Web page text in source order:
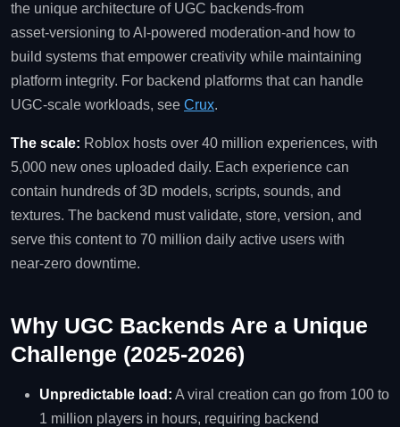
the unique architecture of UGC backends-from
asset‑versioning to AI‑powered moderation-and how to
build systems that empower creativity while maintaining
platform integrity. For backend platforms that can handle
UGC‑scale workloads, see Crux.
The scale: Roblox hosts over 40 million experiences, with
5,000 new ones uploaded daily. Each experience can
contain hundreds of 3D models, scripts, sounds, and
textures. The backend must validate, store, version, and
serve this content to 70 million daily active users with
near‑zero downtime.
Why UGC Backends Are a Unique
Challenge (2025‑2026)
Unpredictable load: A viral creation can go from 100 to
1 million players in hours, requiring backend